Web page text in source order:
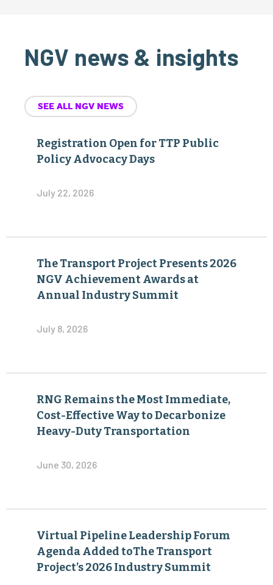
NGV news & insights
SEE ALL NGV NEWS
Registration Open for TTP Public
Policy Advocacy Days
July 22, 2026
The Transport Project Presents 2026
NGV Achievement Awards at
Annual Industry Summit
July 8, 2026
RNG Remains the Most Immediate,
Cost-Effective Way to Decarbonize
Heavy-Duty Transportation
June 30, 2026
Virtual Pipeline Leadership Forum
Agenda Added toThe Transport
Project’s 2026 Industry Summit